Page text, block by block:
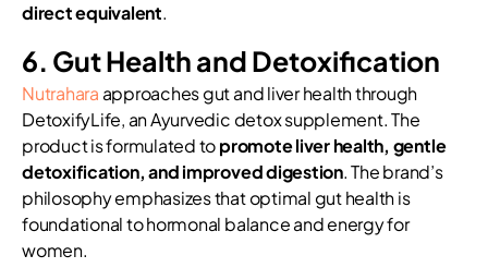
direct equivalent.
6. Gut Health and Detoxification
Nutrahara approaches gut and liver health through
DetoxifyLife, an Ayurvedic detox supplement. The
product is formulated topromote liver health, gentle
detoxification, and improved digestion. The brand’s
philosophy emphasizes that optimal gut health is
foundational to hormonal balance and energy for
women.